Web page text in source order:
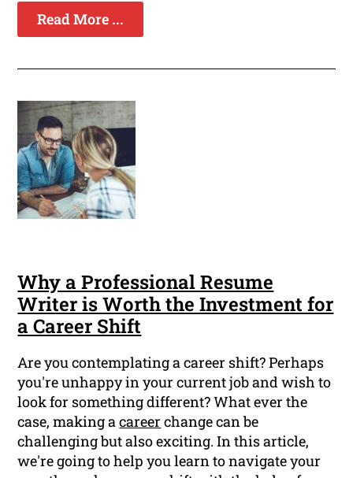
Read More ...
Why a Professional Resume
Writer is Worth the Investment for
a Career Shift
Are you contemplating a career shift? Perhaps
you're unhappy in your current job and wish to
look for something different? What ever the
case, making acareer change can be
challenging but also exciting. In this article,
we're going to help you learn to navigate your